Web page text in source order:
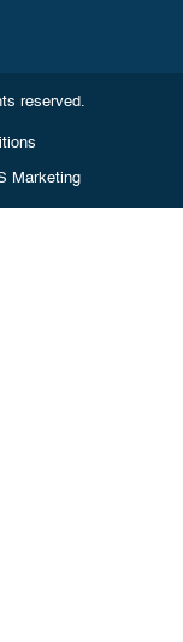
reserved.
Marketing